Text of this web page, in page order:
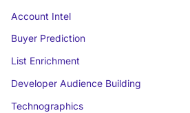
Account Intel
Buyer Prediction
List Enrichment
Developer Audience Building
Technographics